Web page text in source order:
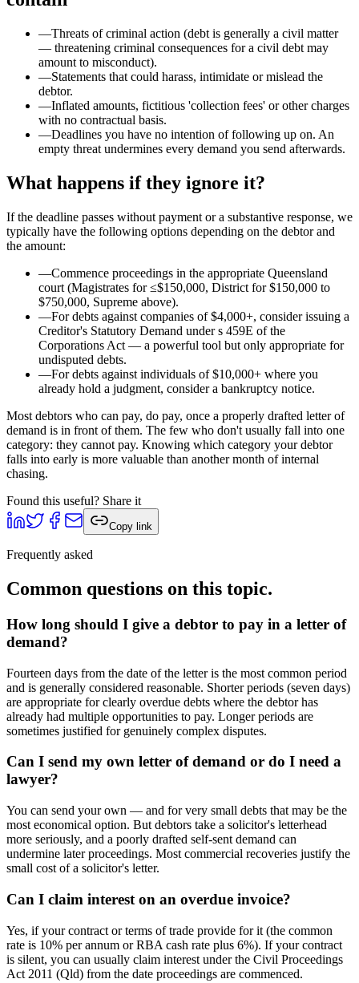
—Threats of criminal action (debt is generally a civil matter
— threatening criminal consequences for a civil debt may
amount to misconduct).
—Statements that could harass, intimidate or mislead the
debtor.
—Inflated amounts, fictitious 'collection fees' or other charges
with no contractual basis.
—Deadlines you have no intention of following up on. An
empty threat undermines every demand you send afterwards.
What happens if they ignore it?
If the deadline passes without payment or a substantive response, we
typically have the following options depending on the debtor and
the amount:
—Commence proceedings in the appropriate Queensland
court (Magistrates for ≤$150,000, District for $150,000 to
$750,000, Supreme above).
—For debts against companies of $4,000+, consider issuing a
Creditor's Statutory Demand under s 459E of the
Corporations Act — a powerful tool but only appropriate for
undisputed debts.
—For debts against individuals of $10,000+ where you
already hold a judgment, consider a bankruptcy notice.
Most debtors who can pay, do pay, once a properly drafted letter of
demand is in front of them. The few who don't usually fall into one
category: they cannot pay. Knowing which category your debtor
falls into early is more valuable than another month of internal
chasing.
Found this useful? Share it
Copy link
Frequently asked
Common questions on this topic.
How long should I give a debtor to pay in a letter of
demand?
Fourteen days from the date of the letter is the most common period
and is generally considered reasonable. Shorter periods (seven days)
are appropriate for clearly overdue debts where the debtor has
already had multiple opportunities to pay. Longer periods are
sometimes justified for genuinely complex disputes.
Can I send my own letter of demand or do I need a
lawyer?
You can send your own — and for very small debts that may be the
most economical option. But debtors take a solicitor's letterhead
more seriously, and a poorly drafted self-sent demand can
undermine later proceedings. Most commercial recoveries justify the
small cost of a solicitor's letter.
Can I claim interest on an overdue invoice?
Yes, if your contract or terms of trade provide for it (the common
rate is 10% per annum or RBA cash rate plus 6%). If your contract
is silent, you can usually claim interest under the Civil Proceedings
Act 2011 (Qld) from the date proceedings are commenced.